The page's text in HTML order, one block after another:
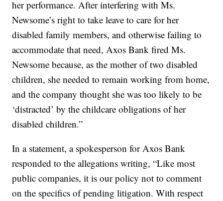
her performance. After interfering with Ms.
Newsome’s right to take leave to care for her
disabled family members, and otherwise failing to
accommodate that need, Axos Bank fired Ms.
Newsome because, as the mother of two disabled
children, she needed to remain working from home,
and the company thought she was too likely to be
‘distracted’ by the childcare obligations of her
disabled children.”
In a statement, a spokesperson for Axos Bank
responded to the allegations writing, “Like most
public companies, it is our policy not to comment
on the specifics of pending litigation. With respect